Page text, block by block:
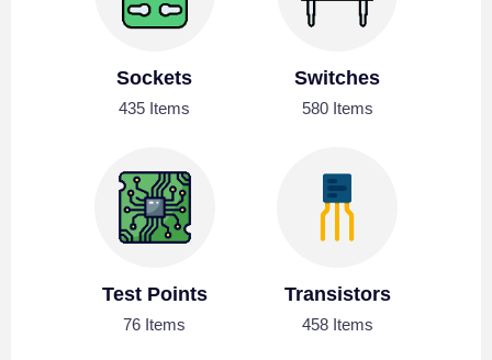
Sockets
435 Items
Switches
580 Items
Test Points
76 Items
Transistors
458 Items